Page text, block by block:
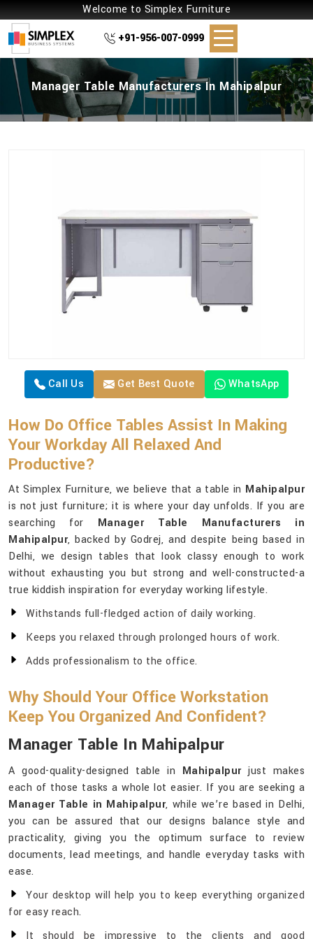
Welcome to Simplex Furniture
+91-956-007-0999
Manager Table Manufacturers In Mahipalpur
Call Us Get Best Quote WhatsApp
How Do Office Tables Assist In Making
Your Workday All Relaxed And
Productive?
At Simplex Furniture, we believe that a table in Mahipalpur
is not just furniture; it is where your day unfolds. If you are
searching for Manager Table Manufacturers in
Mahipalpur, backed by Godrej, and despite being based in
Delhi, we design tables that look classy enough to work
without exhausting you but strong and well-constructed-a
true kiddish inspiration for everyday working lifestyle.
Withstands full-fledged action of daily working.
Keeps you relaxed through prolonged hours of work.
Adds professionalism to the office.
Why Should Your Office Workstation
Keep You Organized And Confident?
Manager Table In Mahipalpur
A good-quality-designed table in Mahipalpurjust makes
each of those tasks a whole lot easier. If you are seeking a
Manager Table in Mahipalpur, while we’re based in Delhi,
you can be assured that our designs balance style and
practicality, giving you the optimum surface to review
documents, lead meetings, and handle everyday tasks with
ease.
Your desktop will help you to keep everything organized
for easy reach.